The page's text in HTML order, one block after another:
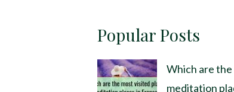
Popular Posts
Which are
meditation